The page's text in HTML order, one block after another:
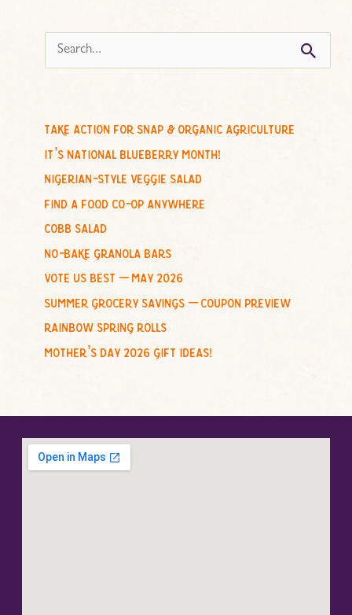
e
c
h
o
r
:
take action for snap & organic agriculture
it’s national blueberry month!
nigerian-style veggie salad
find a food co-op anywhere
cobb salad
no-bake granola bars
vote us best – may 2026
summer grocery savings – coupon preview
rainbow spring rolls
mother’s day 2026 gift ideas!